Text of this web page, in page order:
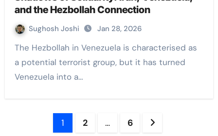
and the Hezbollah Connection
Sughosh Joshi Jan 28, 2026
The Hezbollah in Venezuela is characterised as
a potential terrorist group, but it has turned
Venezuela into a…
1 2 … 6